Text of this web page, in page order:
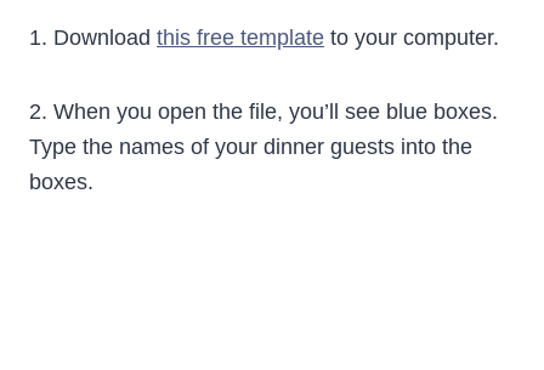
1. Download this free template to your computer.
2. When you open the file, you’ll see blue boxes.
Type the names of your dinner guests into the
boxes.